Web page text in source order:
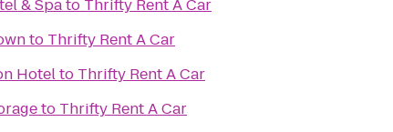
& Spato Thrifty Rent A Car
to Thrifty Rent A Car
Hotelto Thrifty Rent A Car
to Thrifty Rent A Car